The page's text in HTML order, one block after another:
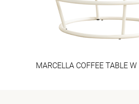
MARCELLA COFFEE TABLE W